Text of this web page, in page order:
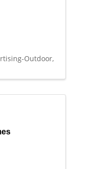
Outdoor